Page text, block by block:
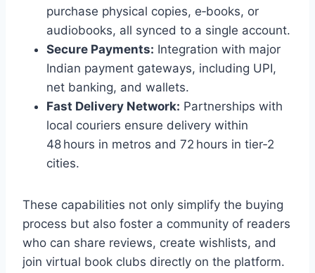
purchase physical copies, e‑books, or
audiobooks, all synced to a single account.
Secure Payments: Integration with major
Indian payment gateways, including UPI,
net banking, and wallets.
Fast Delivery Network: Partnerships with
local couriers ensure delivery within
48 hours in metros and 72 hours in tier‑2
cities.
These capabilities not only simplify the buying
process but also foster a community of readers
who can share reviews, create wishlists, and
join virtual book clubs directly on the platform.